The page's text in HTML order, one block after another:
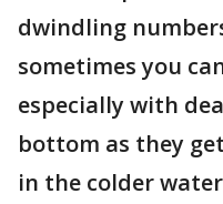
dwindling
sometimes you
especially with
bottom as they
in the colder